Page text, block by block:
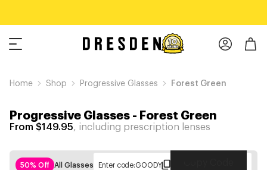
Home Shop Progressive Glasses Forest Green
Progressive Glasses- Forest Green
From $149.95, including prescription lenses
50% Off All Glasses Enter code:GOODY